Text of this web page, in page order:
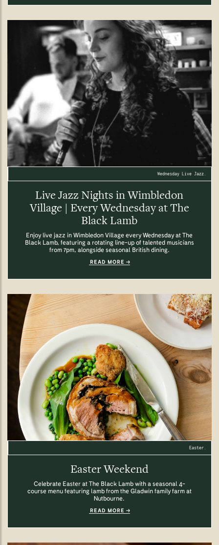
Wednesday Live Jazz.
Live Jazz Nights in Wimbledon
Village | Every Wednesday at The
Black Lamb
Enjoy live jazz in Wimbledon Village every Wednesday at The
Black Lamb, featuring a rotating line-up of talented musicians
from 7pm, alongside seasonal British dining.
READ MORE
Easter.
Easter Weekend
Celebrate Easter at The Black Lamb with a seasonal 4-
course menu featuring lamb from the Gladwin family farm at
Nutbourne.
READ MORE